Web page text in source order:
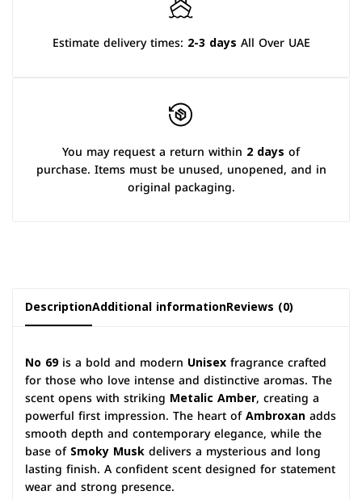
Estimate delivery times: 2-3 days All Over UAE
You may request a return within 2 days of
purchase. Items must be unused, unopened, and in
original packaging.
DescriptionAdditional informationReviews (0)
No 69is a bold and modern Unisexfragrance crafted
for those who love intense and distinctive aromas. The
scent opens with striking Metalic Amber, creating a
powerful first impression. The heart ofAmbroxan adds
smooth depth and contemporary elegance, while the
base ofSmoky Muskdelivers a mysterious and long
lasting finish. A confident scent designed for statement
wear and strong presence.